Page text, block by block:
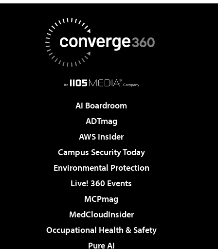
AI Boardroom
ADTmag
AWS Insider
Campus Security Today
Environmental Protection
Live! 360 Events
MCPmag
MedCloudInsider
Occupational Health & Safety
Pure AI